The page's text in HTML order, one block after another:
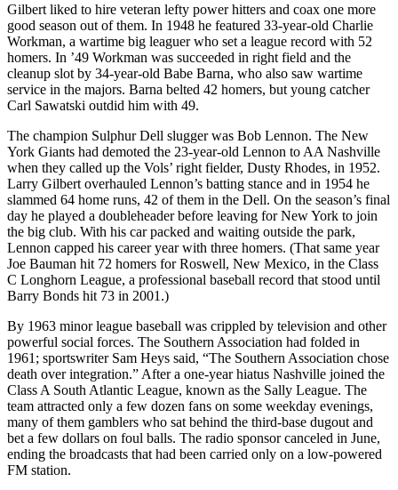
Gilbert liked to hire veteran lefty power hitters and coax one more
good season out of them. In 1948 he featured 33-year-old Charlie
Workman, a wartime big leaguer who set a league record with 52
homers. In ’49 Workman was succeeded in right field and the
cleanup slot by 34-year-old Babe Barna, who also saw wartime
service in the majors. Barna belted 42 homers, but young catcher
Carl Sawatski outdid him with 49.
The champion Sulphur Dell slugger was Bob Lennon. The New
York Giants had demoted the 23-year-old Lennon to AA Nashville
when they called up the Vols’ right fielder, Dusty Rhodes, in 1952.
Larry Gilbert overhauled Lennon’s batting stance and in 1954 he
slammed 64 home runs, 42 of them in the Dell. On the season’s final
day he played a doubleheader before leaving for New York to join
the big club. With his car packed and waiting outside the park,
Lennon capped his career year with three homers. (That same year
Joe Bauman hit 72 homers for Roswell, New Mexico, in the Class
C Longhorn League, a professional baseball record that stood until
Barry Bonds hit 73 in 2001.)
By 1963 minor league baseball was crippled by television and other
powerful social forces. The Southern Association had folded in
1961; sportswriter Sam Heys said, “The Southern Association chose
death over integration.” After a one-year hiatus Nashville joined the
Class A South Atlantic League, known as the Sally League. The
team attracted only a few dozen fans on some weekday evenings,
many of them gamblers who sat behind the third-base dugout and
bet a few dollars on foul balls. The radio sponsor canceled in June,
ending the broadcasts that had been carried only on a low-powered
FM station.